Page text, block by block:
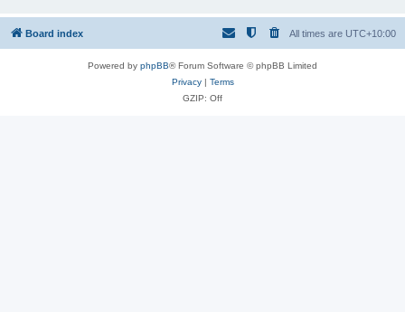
h
Board index All times are UTC+10:00
Powered by phpBB® Forum Software © phpBB Limited
Privacy| Terms
GZIP: Off